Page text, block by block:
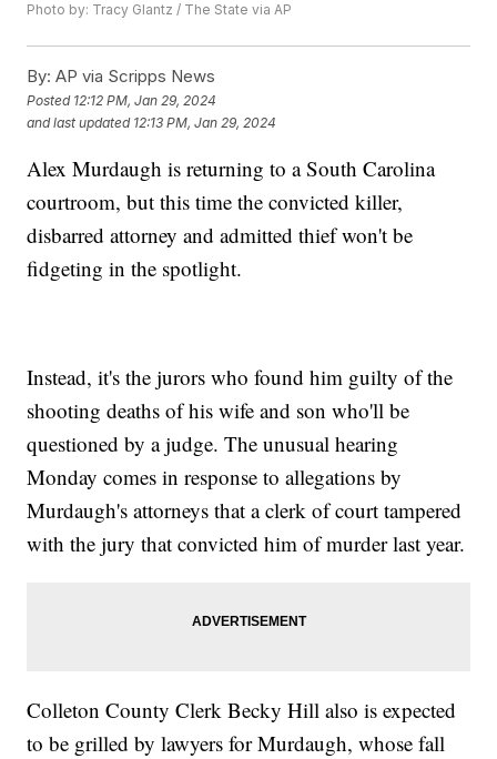
Photo by: Tracy Glantz / The State via AP
By: AP via Scripps News
Posted 12:12 PM, Jan 29, 2024
and last updated 12:13 PM, Jan 29, 2024
Alex Murdaugh is returning to a South Carolina
courtroom, but this time the convicted killer,
disbarred attorney and admitted thief won't be
fidgeting in the spotlight.
Instead, it's the jurors who found him guilty of the
shooting deaths of his wife and son who'll be
questioned by a judge. The unusual hearing
Monday comes in response to allegations by
Murdaugh's attorneys that a clerk of court tampered
with the jury that convicted him of murder last year.
Colleton County Clerk Becky Hill also is expected
to be grilled by lawyers for Murdaugh, whose fall